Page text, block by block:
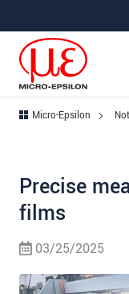
Saltar directamente
Micro-Epsilon
Precise
films
03/25/2025